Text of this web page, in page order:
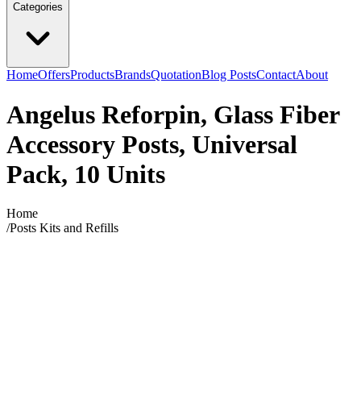
Categories
HomeOffersProductsBrandsQuotationBlog PostsContactAbout
Angelus Reforpin, Glass Fiber
Accessory Posts, Universal
Pack, 10 Units
Home
/Posts Kits and Refills